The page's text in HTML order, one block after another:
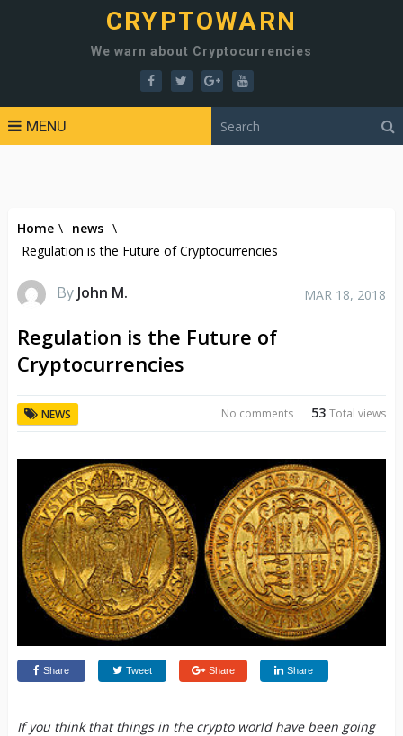
CRYPTOWARN
We warn about Cryptocurrencies
MENU
Home \ news \
Regulation is the Future of Cryptocurrencies
By John M. MAR 18, 2018
Regulation is the Future of
Cryptocurrencies
NEWS 53Total views
No comments
Share Tweet Share Share
If you think that things in the crypto world have been going